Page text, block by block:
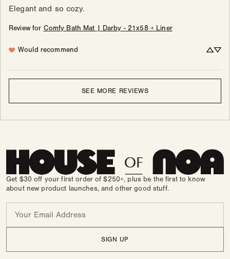
Elegant and so cozy.
Review for Comfy Bath Mat | Darby - 21x58 + Liner
Would recommend
SEE MORE REVIEWS
Get $30 off your first order of $250+, plus be the first to know
about new product launches, and other good stuff.
SIGN UP